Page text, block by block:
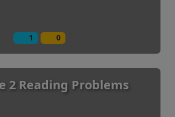
1 0
2 Reading Problems